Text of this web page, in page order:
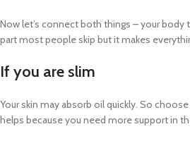
Now let’s connect both things – your body
part most people skip but it makes
If you are slim
Your skin may absorb oil quickly. So
helps because you need more support in